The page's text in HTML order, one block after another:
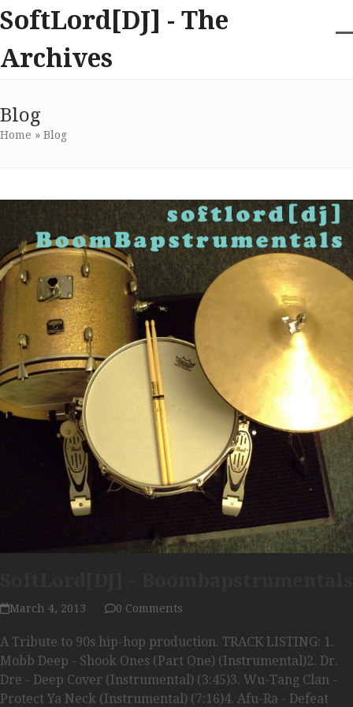
Skip
to
content
SoftLord[DJ] - The
Archives
Blog
Home » Blog
March 4, 2013 0 Comments
A Tribute to 90s hip-hop production. TRACK LISTING: 1.
Mobb Deep - Shook Ones (Part One) (Instrumental)2. Dr.
Dre - Deep Cover (Instrumental) (3:45)3. Wu-Tang Clan -
Protect Ya Neck (Instrumental) (7:16)4. Afu-Ra - Defeat